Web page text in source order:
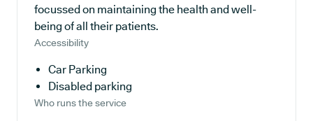
focussed on maintaining the health and well-
being of all their patients.
Accessibility
Car Parking
Disabled parking
Who runs the service